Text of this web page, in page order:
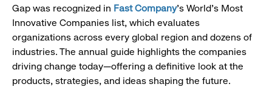
Gap was recognized in Fast Company’s World's Most
Innovative Companies list, which evaluates
organizations across every global region and dozens of
industries. The annual guide highlights the companies
driving change today—offering a definitive look at the
products, strategies, and ideas shaping the future.